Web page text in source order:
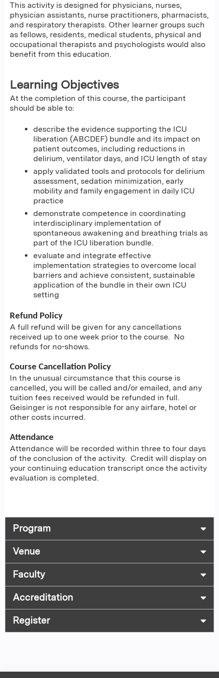
This activity is designed for physicians, nurses,
physician assistants, nurse practitioners, pharmacists,
and respiratory therapists. Other learner groups such
as fellows, residents, medical students, physical and
occupational therapists and psychologists would also
benefit from this education.
Learning Objectives
At the completion of this course, the participant
should be able to:
describe the evidence supporting the ICU
liberation (ABCDEF) bundle and its impact on
patient outcomes, including reductions in
delirium, ventilator days, and ICU length of stay
apply validated tools and protocols for delirium
assessment, sedation minimization, early
mobility and family engagement in daily ICU
practice
demonstrate competence in coordinating
interdisciplinary implementation of
spontaneous awakening and breathing trials as
part of the ICU liberation bundle.
evaluate and integrate effective
implementation strategies to overcome local
barriers and achieve consistent, sustainable
application of the bundle in their own ICU
setting
Refund Policy
A full refund will be given for any cancellations
received up to one week prior to the course. No
refunds for no-shows.
Course Cancellation Policy
In the unusual circumstance that this course is
cancelled, you will be called and/or emailed, and any
tuition fees received would be refunded in full.
Geisinger is not responsible for any airfare, hotel or
other costs incurred.
Attendance
Attendance will be recorded within three to four days
of the conclusion of the activity. Credit will display on
your continuing education transcript once the activity
evaluation is completed.
Program
Venue
Faculty
Accreditation
Register